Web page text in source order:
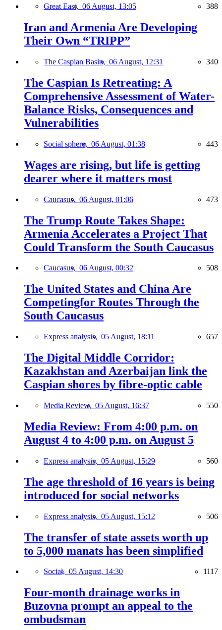
Great East, 06 August, 13:05 388
Iran and Armenia Are Developing
Their Own “TRIPP”
The Caspian Basin, 06 August, 12:31 340
The Caspian Is Retreating: A
Comprehensive Assessment of Water-
Balance Risks, Consequences and
Vulnerabilities
Social sphere, 06 August, 01:38 443
Wages are rising, but life is getting
dearer where it matters most
Caucasus, 06 August, 01:06 473
The Trump Route Takes Shape:
Armenia Accelerates a Project That
Could Transform the South Caucasus
Caucasus, 06 August, 00:32 508
The United States and China Are
Competingfor Routes Through the
South Caucasus
Express analysis, 05 August, 18:11 657
The Digital Middle Corridor:
Kazakhstan and Azerbaijan link the
Caspian shores by fibre-optic cable
Media Review, 05 August, 16:37 550
Media Review: From 4:00 p.m. on
August 4 to 4:00 p.m. on August 5
Express analysis, 05 August, 15:29 560
The age threshold of 16 years is being
introduced for social networks
Express analysis, 05 August, 15:12 506
The transfer of state assets worth up
to 5,000 manats has been simplified
Social, 05 August, 14:30 1117
Four-month drainage works in
Buzovna prompt an appeal to the
ombudsman